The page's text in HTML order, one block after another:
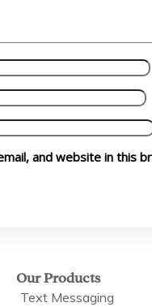
and website in this
Our Products
Text Messaging